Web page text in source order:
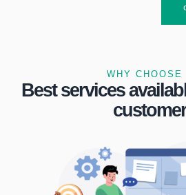
WHY CHOOSE
Best services